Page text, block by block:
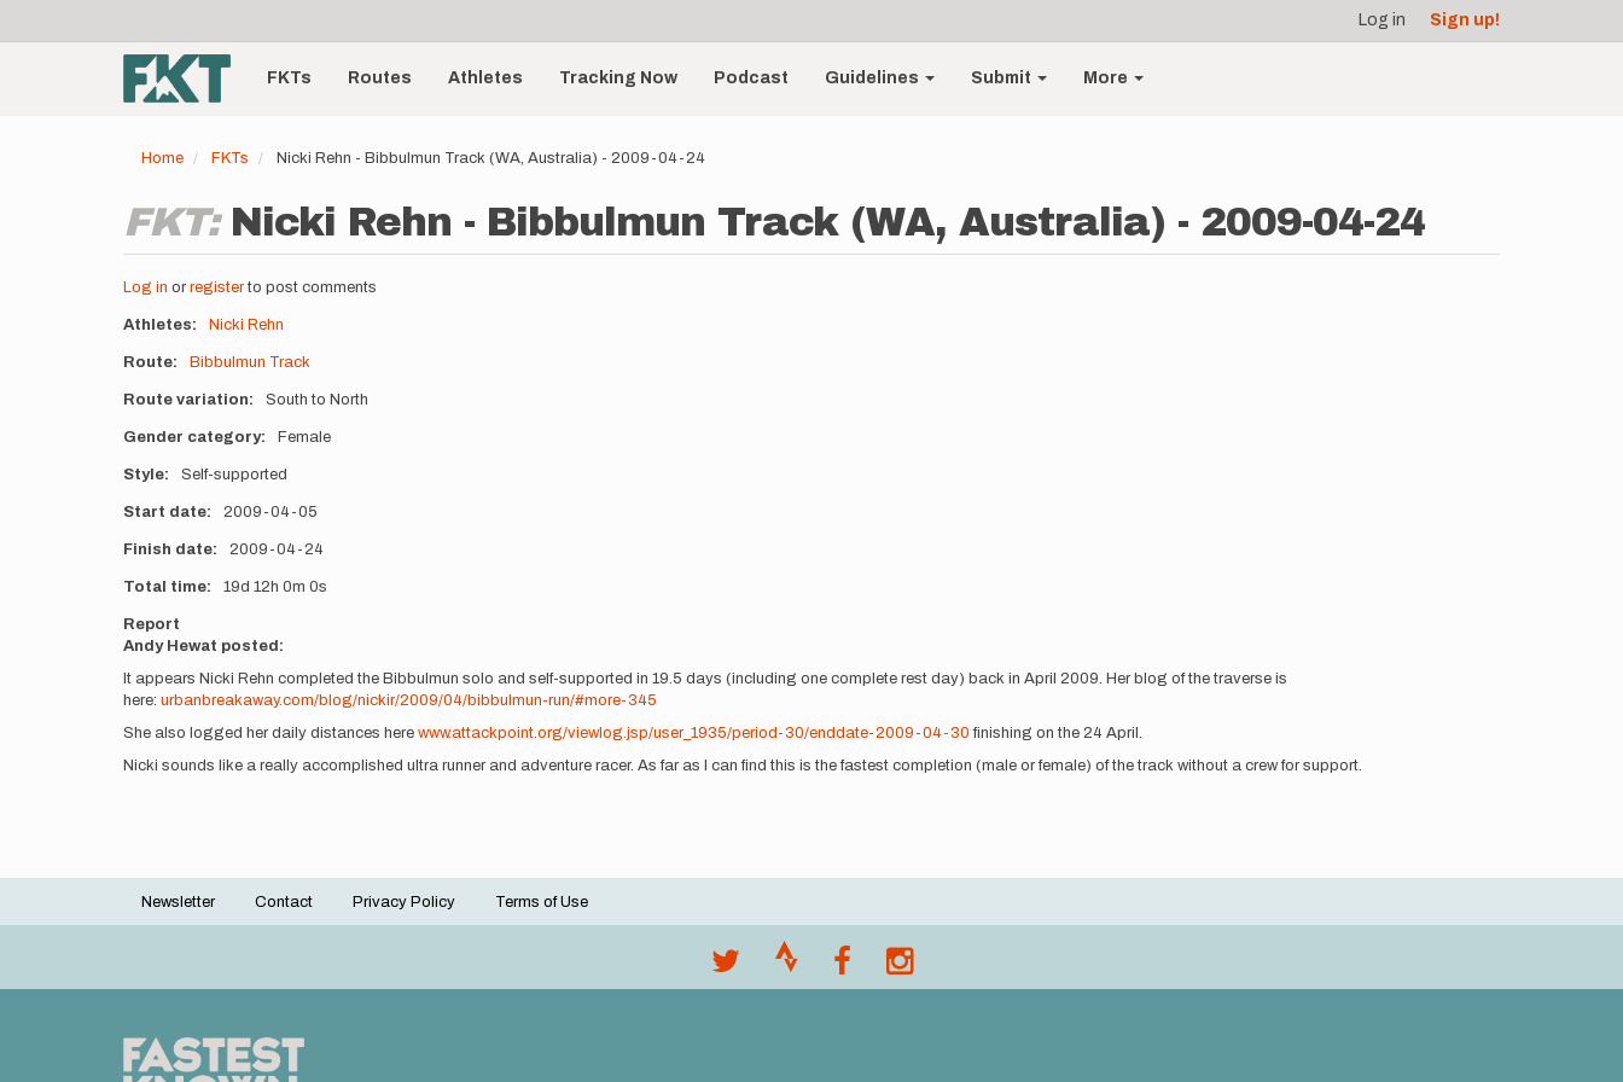
account
menu
Log in Sign up!
Main
navigationFKTs Routes Athletes Tracking Now Podcast Guidelines Submit More
Home FKTs Nicki Rehn - Bibbulmun Track (WA, Australia) - 2009-04-24
FKT: Nicki Rehn - Bibbulmun Track (WA, Australia) - 2009-04-24
Log in or registerto post comments
Athletes Nicki Rehn
Route Bibbulmun Track
Route variation South to North
Gender category Female
Style Self-supported
Start date 2009-04-05
Finish date 2009-04-24
Total time 19d 12h 0m 0s
Report
Andy Hewat posted:
It appears Nicki Rehn completed the Bibbulmun solo and self-supported in 19.5 days (including one complete rest day) back in April 2009. Her blog of the traverse is
here: urbanbreakaway.com/blog/nickir/2009/04/bibbulmun-run/#more-345
She also logged her daily distances here www.attackpoint.org/viewlog.jsp/user_1935/period-30/enddate-2009-04-30 finishing on the 24 April.
Nicki sounds like a really accomplished ultra runner and adventure racer. As far as I can find this is the fastest completion (male or female) of the track without a crew for support.
Footer
Newsletter Contact Privacy Policy Terms of Use